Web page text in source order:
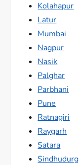
Kolahapur
Latur
Mumbai
Nagpur
Nasik
Palghar
Parbhani
Pune
Ratnagiri
Raygarh
Satara
Sindhudurg